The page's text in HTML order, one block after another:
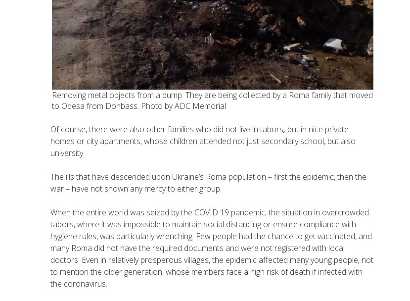
Removing metal objects from a dump. They are being collected by a Roma family that moved
to Odesa from Donbass. Photo by ADC Memorial
Of course, there were also other families who did not live in tabors, but in nice private
homes or city apartments, whose children attended not just secondary school, but also
university.
The ills that have descended upon Ukraine’s Roma population – first the epidemic, then the
war – have not shown any mercy to either group.
When the entire world was seized by the COVID 19 pandemic, the situation in overcrowded
tabors, where it was impossible to maintain social distancing or ensure compliance with
hygiene rules, was particularly wrenching. Few people had the chance to get vaccinated, and
many Roma did not have the required documents and were not registered with local
doctors. Even in relatively prosperous villages, the epidemic affected many young people, not
to mention the older generation, whose members face a high risk of death if infected with
the coronavirus.